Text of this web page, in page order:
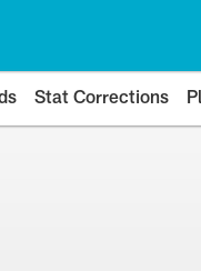
Stat Corrections